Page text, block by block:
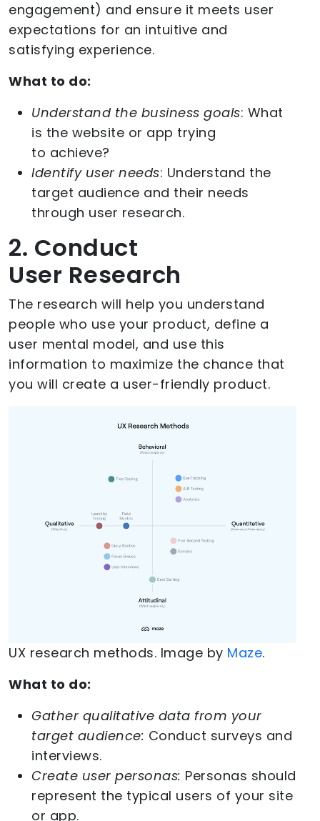
engagement) and ensure it meets user
expectations for an intuitive and
satisfying experience.
What to do:
Understand the business goals: What
is the website or app trying
to achieve?
Identify user needs: Understand the
target audience and their needs
through user research.
2. Conduct
User Research
The research will help you understand
people who use your product, define a
user mental model, and use this
information to maximize the chance that
you will create a user-friendly product.
UX research methods. Image by Maze.
What to do:
Gather qualitative data from your
target audience: Conduct surveys and
interviews.
Create user personas: Personas should
represent the typical users of your site
or app.